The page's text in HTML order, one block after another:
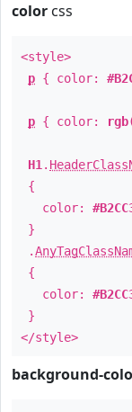
color css
<style>
p { color:
p { color:
H1 .
{
color:
}
.
{
color:
}
</style>
background-